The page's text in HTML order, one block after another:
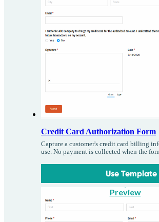
Credit Card Authorization Form
Capture a customer's credit card billing
use. No payment is collected when the
Use Template
Preview